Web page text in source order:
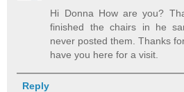
Hi Donna How are you?
finished the chairs in he
never posted them. Thanks
have you here for a visit.
Reply